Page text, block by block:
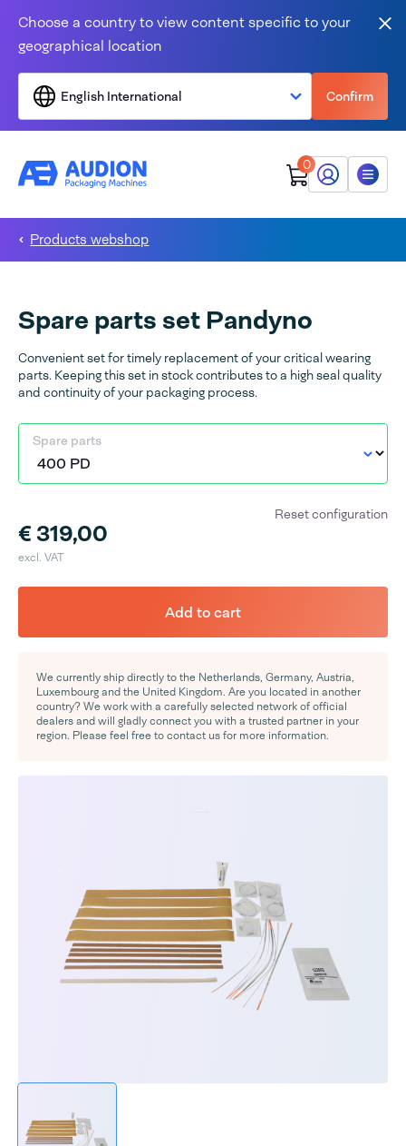
Choose a country to view content specific to your
geographical location
English International Confirm
0
My Audion
Menu
Products webshop
Spare parts set Pandyno
Convenient set for timely replacement of your critical wearing
parts. Keeping this set in stock contributes to a high seal quality
and continuity of your packaging process.
Spare parts
€ 319,00
excl. VAT
Reset configuration
Add to cart
We currently ship directly to the Netherlands, Germany, Austria,
Luxembourg and the United Kingdom. Are you located in another
country? We work with a carefully selected network of official
dealers and will gladly connect you with a trusted partner in your
region. Please feel free to contact us for more information.